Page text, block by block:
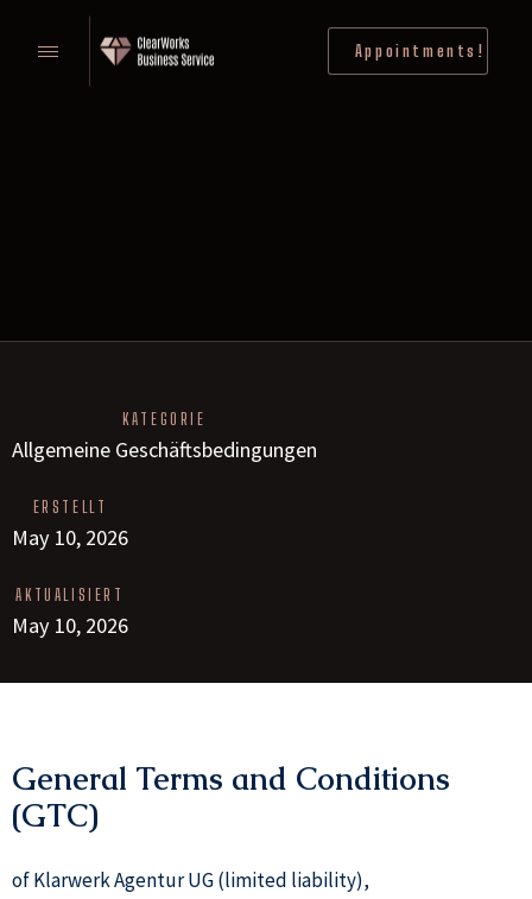
Appointments!
KATEGORIE
Allgemeine Geschäftsbedingungen
ERSTELLT
May 10, 2026
AKTUALISIERT
May 10, 2026
General Terms and Conditions
(GTC)
of Klarwerk Agentur UG (limited liability),